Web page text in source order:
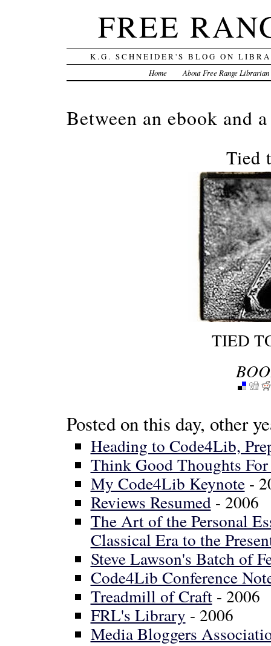
FREE
K.G. SCHNEIDER'S BLOG ON
Home About Free Range Librarian
Between an ebook and
Tied
TIED
Posted on this day, other
Heading to Code4Lib,
Think Good Thoughts
My Code4Lib Keynote-
Reviews Resumed- 2006
The Art of the Personal
Classical Era to the
Steve Lawson's Batch of
Code4Lib Conference
Treadmill of Craft- 2006
FRL's Library - 2006
Media Bloggers